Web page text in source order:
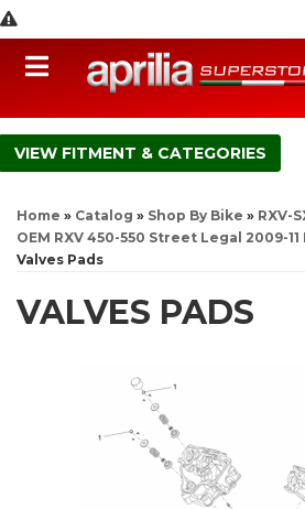
Toggle navigation
FITMENT & CATEGORIES
Home » Catalog » Shop By Bike » RXV-
OEM RXV 450-550 Street Legal 2009-11
Valves Pads
VALVES PADS